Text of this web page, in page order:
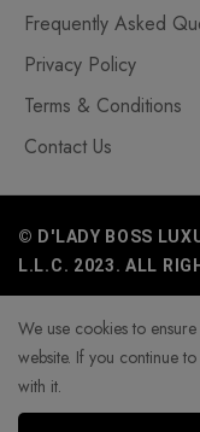
Frequently Asked
Privacy Policy
Terms & Conditions
Contact Us
© D'LADY BOSS
L.L.C. 2023. ALL
We use cookies to
website. If you continue
with it.